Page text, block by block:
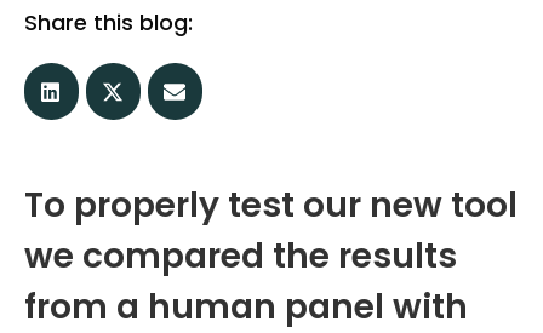
Share this blog:
To properly test our new tool
we compared the results
from a human panel with